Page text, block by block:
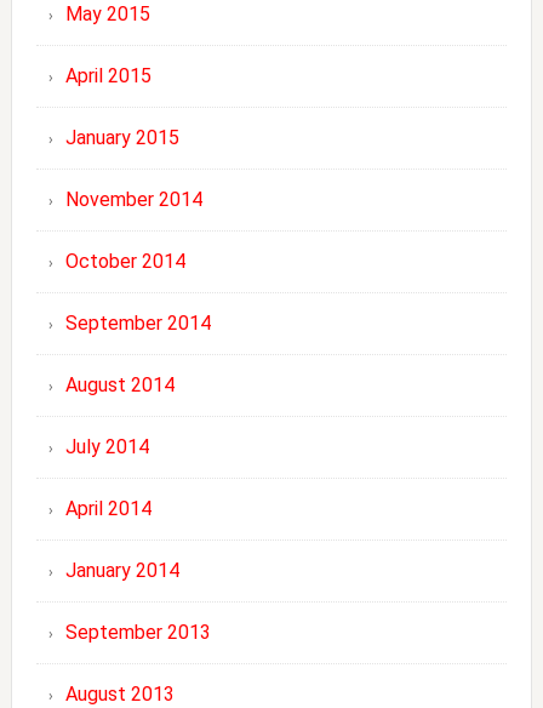
May 2015
April 2015
January 2015
November 2014
October 2014
September 2014
August 2014
July 2014
April 2014
January 2014
September 2013
August 2013